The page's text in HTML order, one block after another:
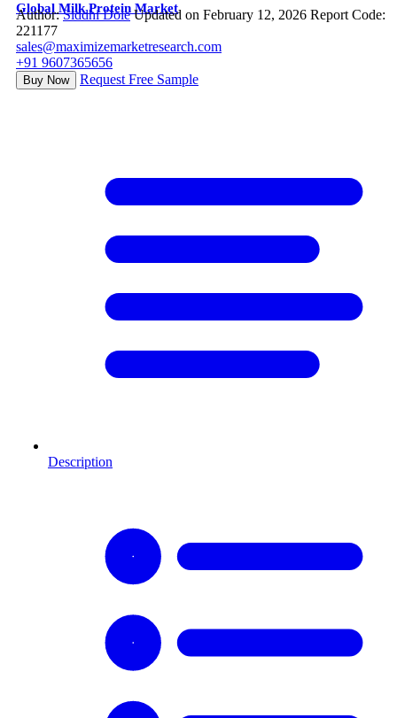
Global Milk Protein Market
Author:Siddhi Dole Updated on February 12, 2026 Report Code:
221177
sales@maximizemarketresearch.com
+91 9607365656
Buy Now Request Free Sample
Description